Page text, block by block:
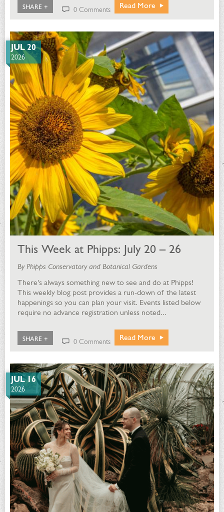
SHARE + 0 Comments Read More
JUL 20
2026
This Week at Phipps: July 20 – 26
By Phipps Conservatory and Botanical Gardens
There's always something new to see and do at Phipps!
This weekly blog post provides a run-down of the latest
happenings so you can plan your visit. Events listed below
require no advance registration unless noted...
SHARE + 0 Comments Read More
JUL 16
2026